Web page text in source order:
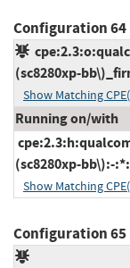
Configuration 64
(sc8280xp-
Show Matching
Running on/with
(sc8280xp-bb\):-
Show Matching
Configuration 65